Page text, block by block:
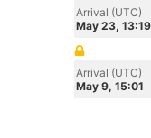
Arrival (UTC)
May 23, 13:19
Arrival (UTC)
May 9, 15:01